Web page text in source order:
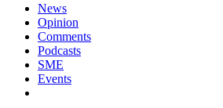
News
Opinion
Comments
Podcasts
SME
Events